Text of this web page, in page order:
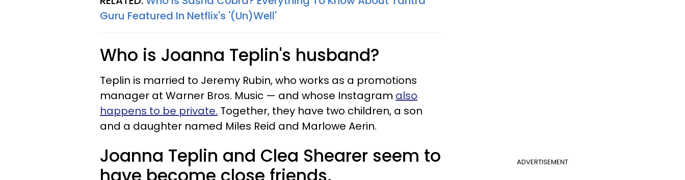
Guru Featured In Netflix's '(Un)Well'
Who is Joanna Teplin's husband?
Teplin is married to Jeremy Rubin, who works as a promotions
manager at Warner Bros. Music — and whose Instagram also
happens to be private. Together, they have two children, a son
and a daughter named Miles Reid and Marlowe Aerin.
ADVERTISEMENT
Joanna Teplin and Clea Shearer seem to